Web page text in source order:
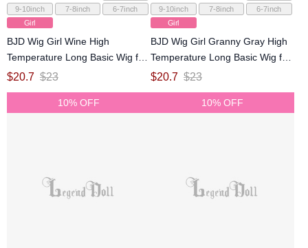
9-10inch
7-8inch
6-7inch
Girl
BJD Wig Girl Wine High
Temperature Long Basic Wig for
SD MSD YOSD Size Ball-jointed
$20.7 $23
9-10inch
7-8inch
6-7inch
Girl
BJD Wig Girl Granny Gray High
Temperature Long Basic Wig for
SD MSD YOSD Size Ball-jointed
$20.7 $23
10% OFF 10% OFF